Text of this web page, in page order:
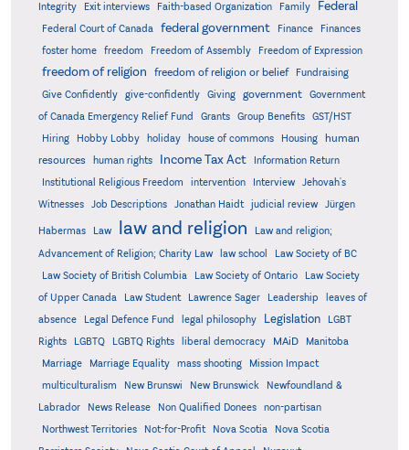
Integrity
Exit interviews Faith-based Organization Family Federal
Federal Court of Canada federal government Finance
Finances
foster home
freedom Freedom of Assembly Freedom of Expression
freedom of religion freedom of religion or belief
Fundraising
Give Confidently
give-confidently Giving government
Government
of Canada Emergency Relief Fund
Grants Group Benefits
GST/HST
Hiring
Hobby Lobby holiday house of commons Housing
human
resources
human rights Income Tax Act
Information Return
Institutional Religious Freedom
intervention Interview
Jehovah's
Witnesses
Job Descriptions Jonathan Haidt judicial review Jürgen
Habermas Law law and religion
Law and religion;
Advancement of Religion; Charity Law
law school
Law Society of BC
Law Society of British Columbia
Law Society of Ontario
Law Society
of Upper Canada
Law Student Lawrence Sager Leadership
leaves of
absence
Legal Defence Fund legal philosophy Legislation
LGBT
Rights
LGBTQ LGBTQ Rights liberal democracy MAiD Manitoba
Marriage Marriage Equality mass shooting
Mission Impact
multiculturalism
New Brunswi New Brunswick
Newfoundland &
Labrador
News Release Non Qualified Donees
non-partisan
Northwest Territories
Not-for-Profit Nova Scotia
Nova Scotia